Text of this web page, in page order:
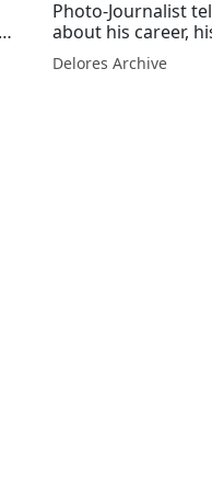
Photo-Journalist
about his career,
photographs and
kings, queens and
Delores Archive